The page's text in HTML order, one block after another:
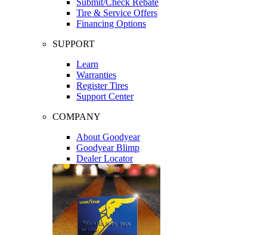
Tire & Service Offers
Financing Options
SUPPORT
Learn
Warranties
Register Tires
Support Center
COMPANY
About Goodyear
Goodyear Blimp
Dealer Locator